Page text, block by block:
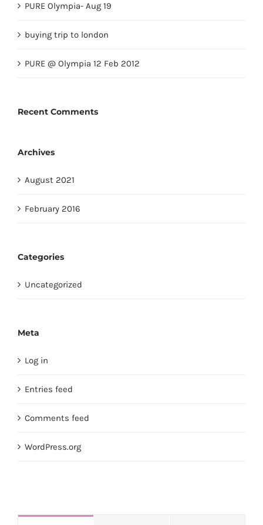
PURE Olympia- Aug 19
buying trip to london
PURE @ Olympia 12 Feb 2012
Recent Comments
Archives
August 2021
February 2016
Categories
Uncategorized
Meta
Log in
Entries feed
Comments feed
WordPress.org